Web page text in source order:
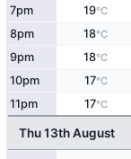
7pm 19°C
8pm 18°C
9pm 18°C
10pm 17°C
11pm 17°C
Thu 13th August